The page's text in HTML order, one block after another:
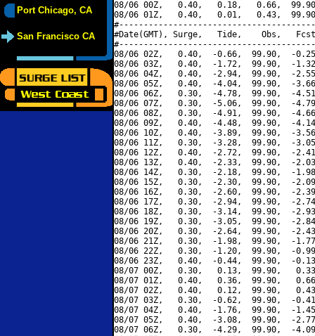
Port Chicago, CA
San Francisco CA
08/06 00Z,   0.40,   0.18,   0.66,
08/06 01Z,   0.40,   0.01,   0.43,
#Date(GMT), Surge,   Tide,    Obs,   Fcst,
08/06 02Z,   0.40,  -0.66,  99.90,  -
08/06 03Z,   0.40,  -1.72,  99.90,  -
08/06 04Z,   0.40,  -2.94,  99.90,  -
08/06 05Z,   0.40,  -4.04,  99.90,  -
08/06 06Z,   0.30,  -4.78,  99.90,  -
08/06 07Z,   0.30,  -5.06,  99.90,  -
08/06 08Z,   0.30,  -4.91,  99.90,  -
08/06 09Z,   0.40,  -4.48,  99.90,  -
08/06 10Z,   0.40,  -3.89,  99.90,  -
08/06 11Z,   0.30,  -3.28,  99.90,  -
08/06 12Z,   0.40,  -2.72,  99.90,  -
08/06 13Z,   0.40,  -2.33,  99.90,  -
08/06 14Z,   0.30,  -2.18,  99.90,  -
08/06 15Z,   0.30,  -2.30,  99.90,  -
08/06 16Z,   0.30,  -2.60,  99.90,  -
08/06 17Z,   0.30,  -2.94,  99.90,  -
08/06 18Z,   0.30,  -3.14,  99.90,  -
08/06 19Z,   0.30,  -3.05,  99.90,  -
08/06 20Z,   0.30,  -2.64,  99.90,  -
08/06 21Z,   0.30,  -1.98,  99.90,  -
08/06 22Z,   0.30,  -1.20,  99.90,  -
08/06 23Z,   0.40,  -0.44,  99.90,  -
08/07 00Z,   0.30,   0.13,  99.90,
08/07 01Z,   0.40,   0.36,  99.90,
08/07 02Z,   0.40,   0.12,  99.90,
08/07 03Z,   0.30,  -0.62,  99.90,  -
08/07 04Z,   0.40,  -1.76,  99.90,  -
08/07 05Z,   0.40,  -3.08,  99.90,  -
08/07 06Z,   0.30,  -4.29,  99.90,  -